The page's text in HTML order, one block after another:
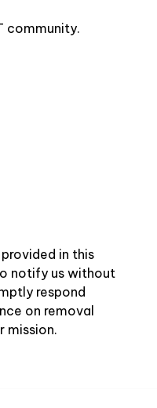
community.
in this
notify us without
respond
on removal
mission.